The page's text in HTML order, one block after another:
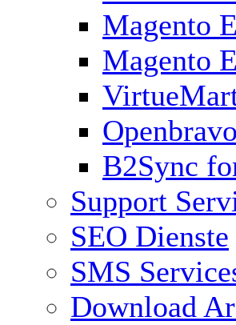
Magento
Magento
B2Sync
Support
SEO Dienste
SMS
Download